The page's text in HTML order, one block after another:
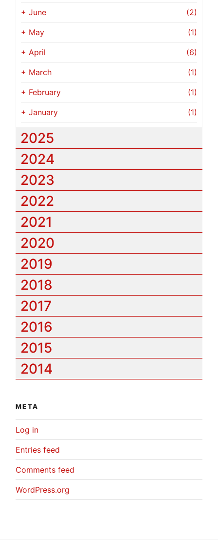
+ June (2)
+ May (1)
+ April (6)
+ March (1)
+ February (1)
+ January (1)
2025
2024
2023
2022
2021
2020
2019
2018
2017
2016
2015
2014
META
Log in
Entries feed
Comments feed
WordPress.org